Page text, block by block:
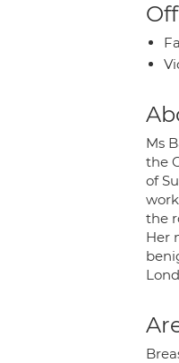
Ms
the
of
the
Her